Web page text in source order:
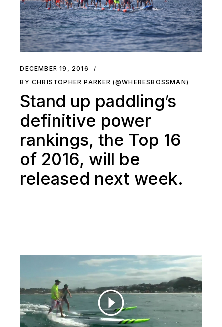
DECEMBER 19, 2016
BY CHRISTOPHER PARKER (@WHERESBOSSMAN)
Stand up paddling’s
definitive power
rankings, the Top 16
of 2016, will be
released next week.